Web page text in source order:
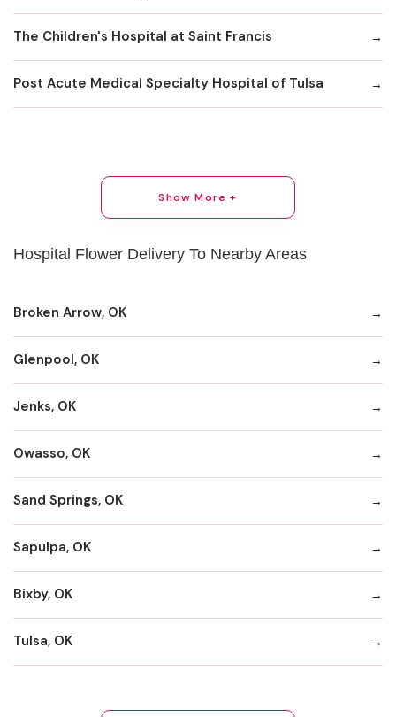
The Children's Hospital at Saint Francis
Post Acute Medical Specialty Hospital of Tulsa
Show More +
Hospital Flower Delivery To Nearby Areas
Broken Arrow, OK
Glenpool, OK
Jenks, OK
Owasso, OK
Sand Springs, OK
Sapulpa, OK
Bixby, OK
Tulsa, OK